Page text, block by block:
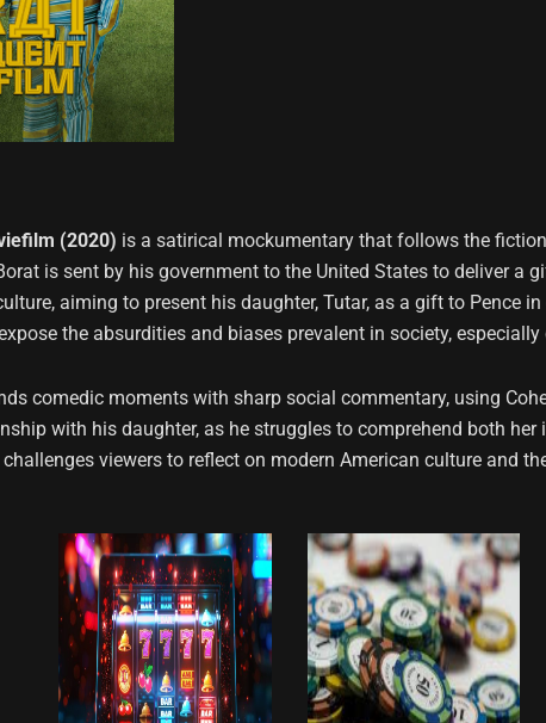
(2020) is a satirical mockumentary that follows the
is sent by his government to the United States to deliver a
aiming to present his daughter, Tutar, as a gift to Pence
the absurdities and biases prevalent in society,
comedic moments with sharp social commentary, using
with his daughter, as he struggles to comprehend both
viewers to reflect on modern American culture and